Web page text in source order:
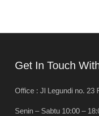
Get In Touch
Office : Jl Legundi no. 23
Senin – Sabtu 10:00 –